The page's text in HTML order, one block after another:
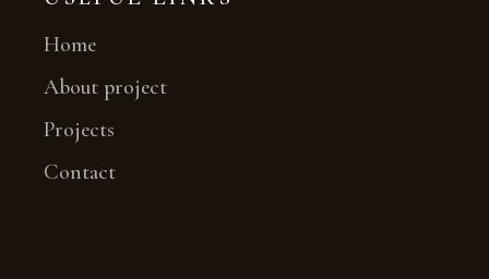
Home
About project
Projects
Contact